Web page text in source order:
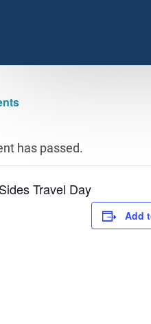
has passed.
Travel Day
Add